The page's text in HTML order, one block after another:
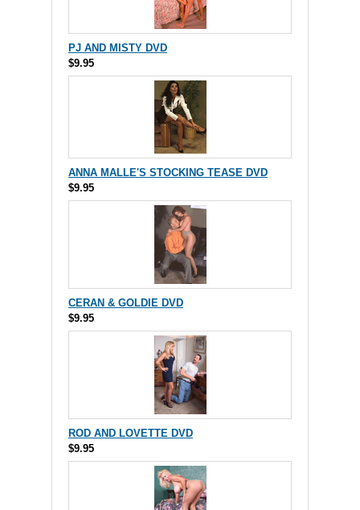
PJ AND MISTY DVD
$9.95
ANNA MALLE'S STOCKING TEASE DVD
$9.95
CERAN & GOLDIE DVD
$9.95
ROD AND LOVETTE DVD
$9.95